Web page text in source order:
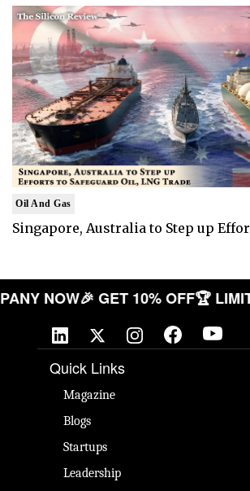
Oil And Gas
Singapore, Australia to Step up
NOW🎉 GET 10% OFF🏆
Quick Links
Magazine
Blogs
Startups
Leadership